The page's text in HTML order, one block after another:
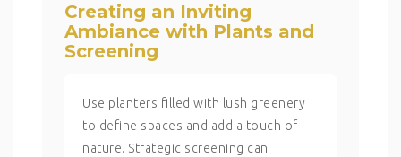
Creating an Inviting
Ambiance with Plants and
Screening
Use planters filled with lush greenery
to define spaces and add a touch of
nature. Strategic screening can